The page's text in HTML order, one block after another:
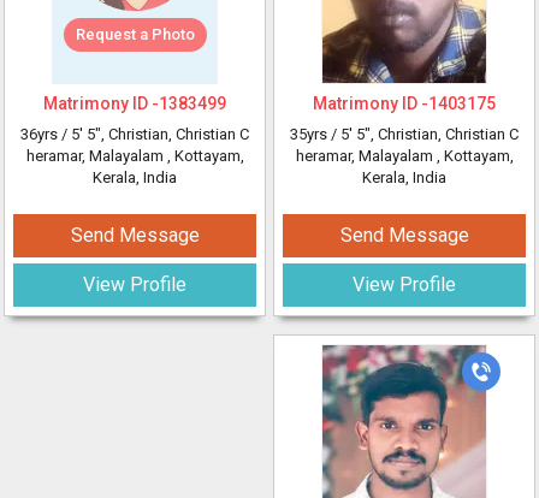
Request a Photo
Matrimony ID -1383499
36yrs / 5' 5", Christian, Christian C
heramar, Malayalam , Kottayam,
Kerala, India
Send Message
View Profile
Matrimony ID -1403175
35yrs / 5' 5", Christian, Christian C
heramar, Malayalam , Kottayam,
Kerala, India
Send Message
View Profile